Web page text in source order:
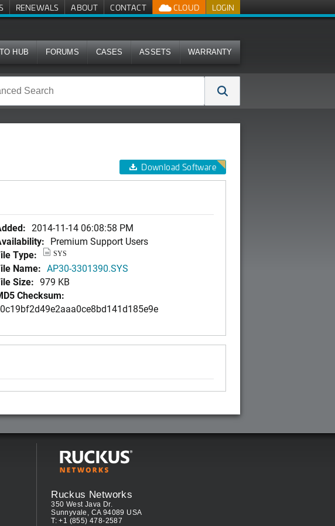
LOGIN
CLOUD
RENEWALS ABOUT CONTACT
HUB FORUMS CASES ASSETS WARRANTY
Download Software
2014-11-14 06:08:58 PM
Premium Support Users
Type:
SYS
Name: AP30-3301390.SYS
Size: 979 KB
Checksum:
Ruckus Networks
350 West Java Dr.
Sunnyvale, CA 94089 USA
T: +1 (855) 478-2587